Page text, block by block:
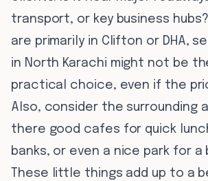
transport, or key business
are primarily in Clifton or DHA,
in North Karachi might not be
practical choice, even if the
Also, consider the surrounding
there good cafes for quick
banks, or even a nice park for a
These little things add up to a